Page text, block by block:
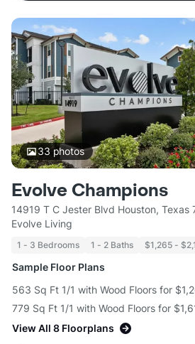
33photos
Evolve Champions
14919 T C Jester Blvd Houston, Texas
Evolve Living
1 - 3 Bedrooms 1 - 2 Baths $1,265 -
Sample Floor Plans
563 Sq Ft 1/1 with Wood Floors for
779 Sq Ft 1/1 with Wood Floors for
View All 8 Floorplans